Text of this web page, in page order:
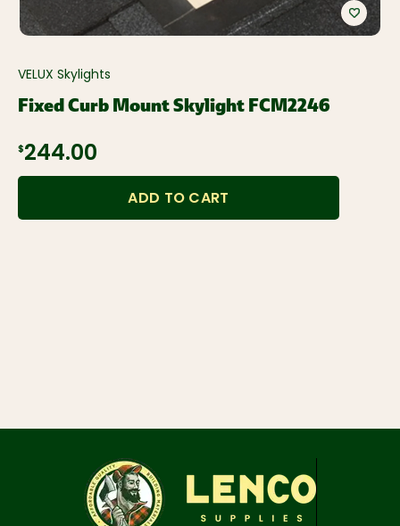
VELUX Skylights
Fixed Curb Mount Skylight FCM2246
$244.00
ADD TO CART